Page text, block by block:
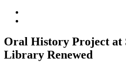
Oral History Project at
Library Renewed